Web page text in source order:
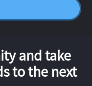
and take
to the next